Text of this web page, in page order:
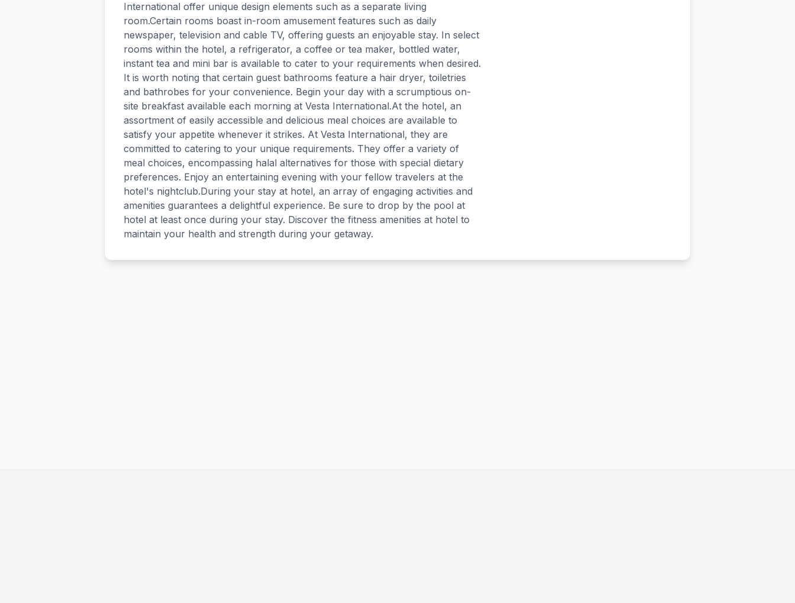
International offer unique design elements such as a separate living
room.Certain rooms boast in-room amusement features such as daily
newspaper, television and cable TV, offering guests an enjoyable stay. In select
rooms within the hotel, a refrigerator, a coffee or tea maker, bottled water,
instant tea and mini bar is available to cater to your requirements when desired.
It is worth noting that certain guest bathrooms feature a hair dryer, toiletries
and bathrobes for your convenience. Begin your day with a scrumptious on-
site breakfast available each morning at Vesta International.At the hotel, an
assortment of easily accessible and delicious meal choices are available to
satisfy your appetite whenever it strikes. At Vesta International, they are
committed to catering to your unique requirements. They offer a variety of
meal choices, encompassing halal alternatives for those with special dietary
preferences. Enjoy an entertaining evening with your fellow travelers at the
hotel's nightclub.During your stay at hotel, an array of engaging activities and
amenities guarantees a delightful experience. Be sure to drop by the pool at
hotel at least once during your stay. Discover the fitness amenities at hotel to
maintain your health and strength during your getaway.